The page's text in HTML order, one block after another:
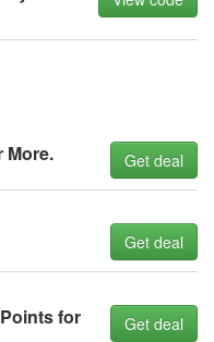
More. Get deal
Get deal
for
Get deal